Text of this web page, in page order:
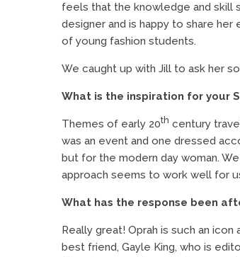
feels that the knowledge and skill
designer and is happy to share
of young fashion students.
We caught up with Jill to ask her
What is the inspiration for your
Themes of early 20th century
was an event and one dressed
but for the modern day woman.
approach seems to work well for
What has the response been
Really great! Oprah is such an
best friend, Gayle King, who is